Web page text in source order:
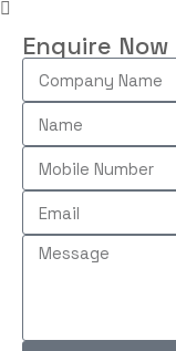
Enquire Now